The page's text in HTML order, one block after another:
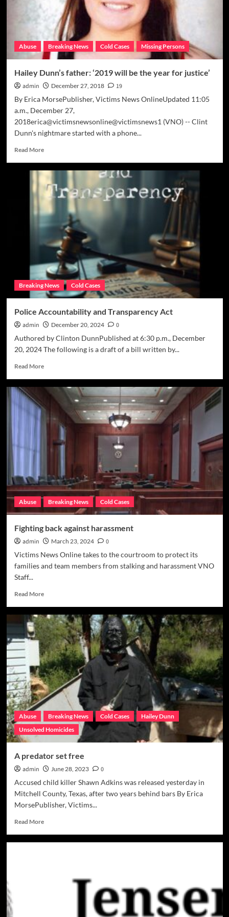
Abuse Breaking News Cold Cases Missing Persons
Hailey Dunn’s father: ‘2019 will be the year for justice’
admin December 27, 2018
19
By Erica MorsePublisher, Victims News OnlineUpdated 11:05
a.m., December 27,
2018erica@victimsnewsonline@victimsnews1 (VNO) -- Clint
Dunn's nightmare started with a phone...
Read MoreRead
Dunn’s
father:
will
be
year
justice’
Breaking News Cold Cases
Police Accountability and Transparency Act
admin December 20, 2024
0
Authored by Clinton DunnPublished at 6:30 p.m., December
20, 2024 The following is a draft of a bill written by...
Read MoreRead
Police
Accountability
and
Transparency
Abuse Breaking News Cold Cases
Fighting back against harassment
admin March 23, 2024
0
Victims News Online takes to the courtroom to protect its
families and team members from stalking and harassment VNO
Staff...
Read MoreRead
Fighting
back
against
harassment
Abuse Breaking News Cold Cases
Hailey Dunn
Unsolved Homicides
A predator set free
admin June 28, 2023
0
Accused child killer Shawn Adkins was released yesterday in
Mitchell County, Texas, after two years behind bars By Erica
MorsePublisher, Victims...
Read MoreRead